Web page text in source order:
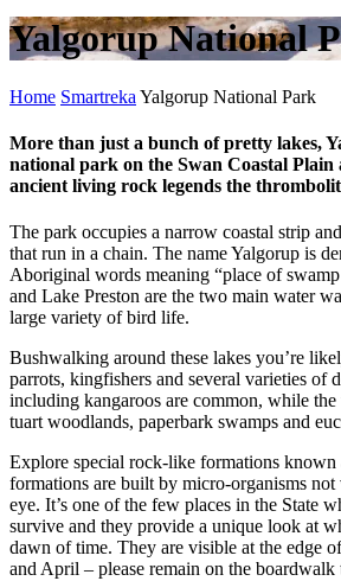
Yalgorup National
Home Smartreka Yalgorup National Park
More than just a bunch of pretty lakes,
national park on the Swan Coastal Plain
ancient living rock legends the
The park occupies a narrow coastal strip
that run in a chain. The name Yalgorup is
Aboriginal words meaning “place of
and Lake Preston are the two main water
large variety of bird life.
Bushwalking around these lakes you’re
parrots, kingfishers and several varieties of
including kangaroos are common, while
tuart woodlands, paperbark swamps and
Explore special rock-like formations known
formations are built by micro-organisms not
eye. It’s one of the few places in the State
survive and they provide a unique look at
dawn of time. They are visible at the edge
and April – please remain on the